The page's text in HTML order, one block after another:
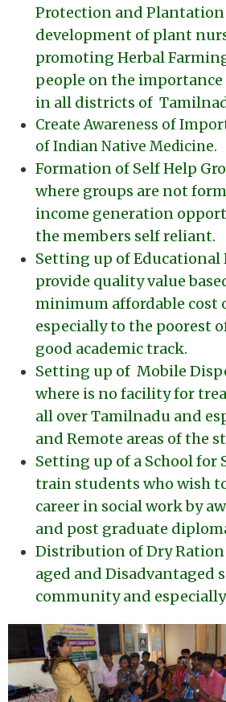
Protection and Plantation
development of plant
promoting Herbal
people on the
in all districts of
Create Awareness of
of Indian Native Medicine.
Formation of Self Help
where groups are not
income generation
the members self reliant.
Setting up of
provide quality value
minimum affordable cost
especially to the poorest
good academic track.
Setting up of Mobile
where is no facility for
all over Tamilnadu and
and Remote areas of the
Setting up of a School for
train students who wish
career in social work by
and post graduate
Distribution of Dry
aged and Disadvantaged
community and